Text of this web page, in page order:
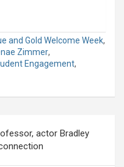
and Gold Welcome Week,
Zimmer,
Engagement,
actor Bradley